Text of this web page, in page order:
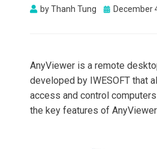
byThanh Tung
Posted
December
AnyViewer is a remote
developed by IWESOFT that
access and control
the key features of